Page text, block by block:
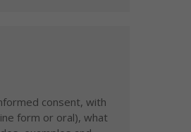
consent, with
form or oral), what